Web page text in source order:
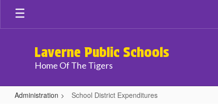
Skip
main
Laverne Public Schools
Home Of The Tigers
Administration School District Expenditures